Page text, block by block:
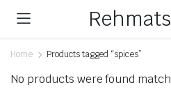
Home Products tagged “spices”
No products were found